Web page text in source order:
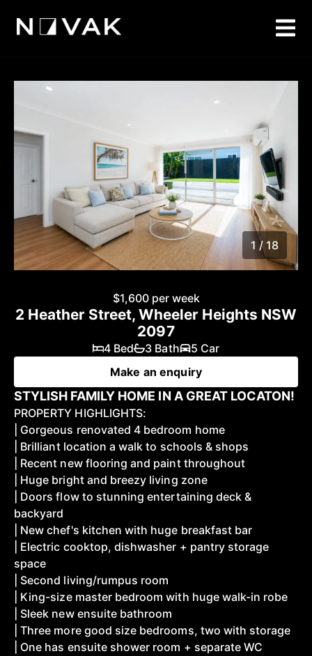
1
1 / 18
$1,600 per week
2 Heather Street, Wheeler Heights NSW
2097
4 Bed 3 Bath
5 Car
Make an enquiry
STYLISH FAMILY HOME IN A GREAT LOCATON!
PROPERTY HIGHLIGHTS:
| Gorgeous renovated 4 bedroom home
| Brilliant location a walk to schools & shops
| Recent new flooring and paint throughout
| Huge bright and breezy living zone
| Doors flow to stunning entertaining deck &
backyard
| New chef's kitchen with huge breakfast bar
| Electric cooktop, dishwasher + pantry storage
space
| Second living/rumpus room
| King-size master bedroom with huge walk-in robe
| Sleek new ensuite bathroom
| Three more good size bedrooms, two with storage
| One has ensuite shower room + separate WC